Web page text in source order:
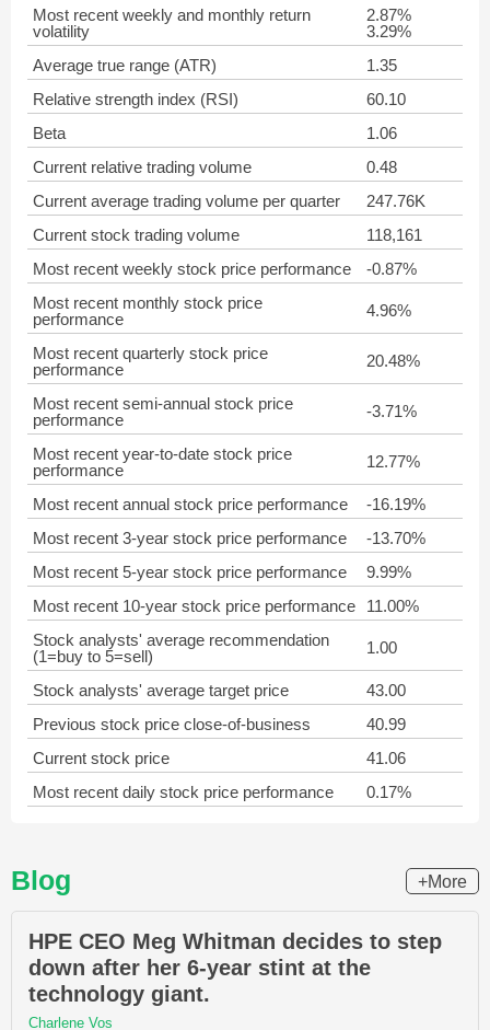
Most recent weekly and monthly return
volatility
2.87%
3.29%
Average true range (ATR)
1.35
Relative strength index (RSI)
60.10
Beta
1.06
Current relative trading volume
0.48
Current average trading volume per quarter
247.76K
Current stock trading volume
118,161
Most recent weekly stock price performance
-0.87%
Most recent monthly stock price
performance
4.96%
Most recent quarterly stock price
performance
20.48%
Most recent semi-annual stock price
performance
-3.71%
Most recent year-to-date stock price
performance
12.77%
Most recent annual stock price performance
-16.19%
Most recent 3-year stock price performance
-13.70%
Most recent 5-year stock price performance
9.99%
Most recent 10-year stock price performance
11.00%
Stock analysts' average recommendation
(1=buy to 5=sell)
1.00
Stock analysts' average target price
43.00
Previous stock price close-of-business
40.99
Current stock price
41.06
Most recent daily stock price performance
0.17%
Blog +More
HPE CEO Meg Whitman decides to step
down after her 6-year stint at the
technology giant.
Charlene Vos